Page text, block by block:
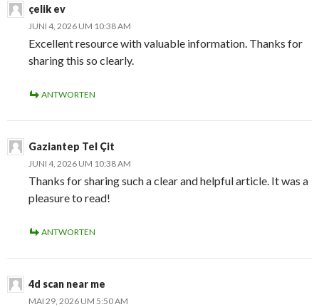
çelik ev
JUNI 4, 2026 UM 10:38 AM
Excellent resource with valuable information. Thanks for
sharing this so clearly.
ANTWORTEN
Gaziantep Tel Çit
JUNI 4, 2026 UM 10:38 AM
Thanks for sharing such a clear and helpful article. It was a
pleasure to read!
ANTWORTEN
4d scan near me
MAI 29, 2026 UM 5:50 AM